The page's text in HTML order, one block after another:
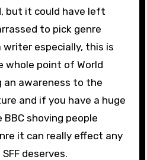
but it could have left
to pick genre
writer especially, this is
whole point of World
an awareness to the
and if you have a huge
shoving people
it can really effect any
deserves.